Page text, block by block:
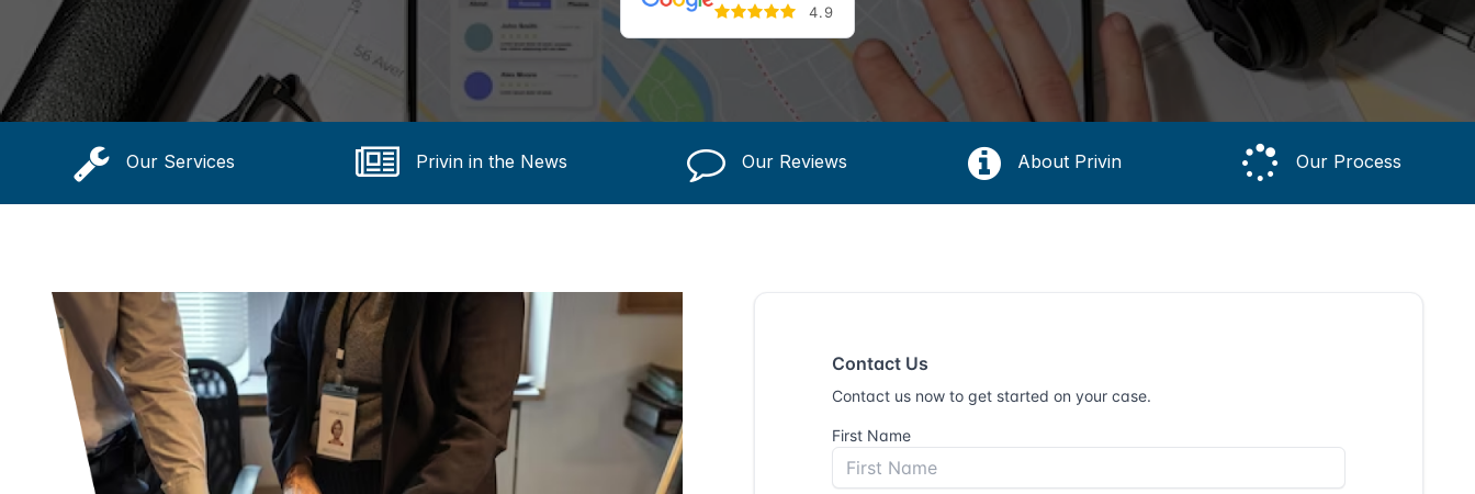
4.9
Our Services Privin in the News Our Reviews About Privin Our Process